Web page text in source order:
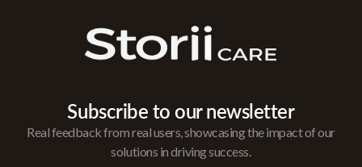
Subscribe to our newsletter
Real feedback from real users, showcasing the impact of our
solutions in driving success.